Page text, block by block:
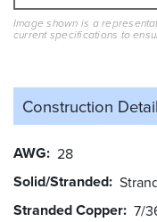
Image shown is a
current specifications to
Construction
AWG 28
Solid/Stranded
Stranded Copper 7/